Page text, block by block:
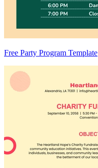
Free Party Program Template